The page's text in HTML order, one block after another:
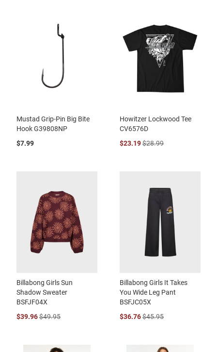
Mustad Grip-Pin Big Bite
Hook G39808NP
$7.99
Howitzer Lockwood Tee
CV6576D
$23.19$28.99
Billabong Girls Sun
Shadow Sweater
BSFJF04X
$39.96$49.95
Billabong Girls It Takes
You Wide Leg Pant
BSFJC05X
$36.76$45.95